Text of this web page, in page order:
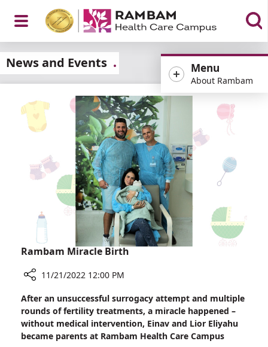
Open
Menu
Menu
About Rambam
News and Events
Rambam Miracle Birth
Rambam
Miracle
Birth
11/21/2022 12:00 PM
After an unsuccessful surrogacy attempt and multiple
rounds of fertility treatments, a miracle happened –
without medical intervention, Einav and Lior Eliyahu
became parents at Rambam Health Care Campus